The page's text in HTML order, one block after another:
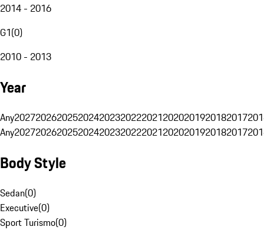
2014 - 2016
G1(0)
2010 - 2013
Year
Any20272026202520242023202220212020201920182017
Any20272026202520242023202220212020201920182017
Body Style
Sedan(0)
Executive(0)
Sport Turismo(0)